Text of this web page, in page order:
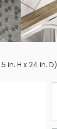
in. H x 24 in. D)